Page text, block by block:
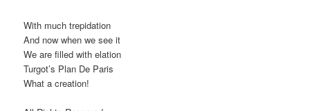
With much trepidation
And now when we see it
We are filled with elation
Turgot’s Plan De Paris
What a creation!